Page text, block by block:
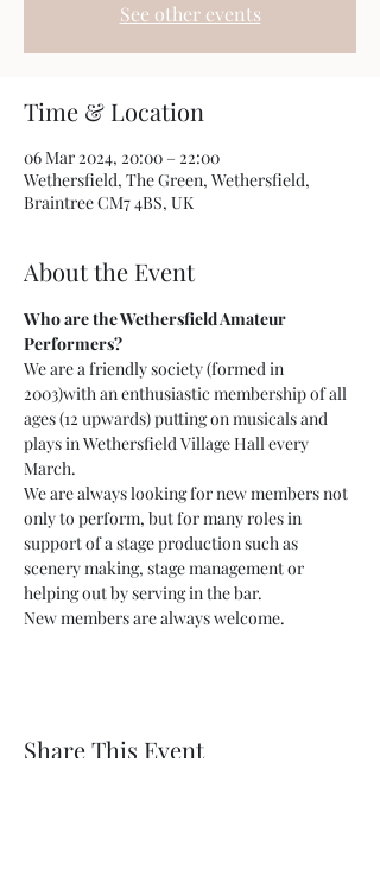
See other events
Time & Location
06 Mar 2024, 20:00 – 22:00
Wethersfield, The Green, Wethersfield,
Braintree CM7 4BS, UK
About the Event
Who are the Wethersfield Amateur
Performers?
We are a friendly society (formed in
2003)with an enthusiastic membership of all
ages (12 upwards) putting on musicals and
plays in Wethersfield Village Hall every
March.
We are always looking for new members not
only to perform, but for many roles in
support of a stage production such as
scenery making, stage management or
helping out by serving in the bar.
New members are always welcome.
Share This Event